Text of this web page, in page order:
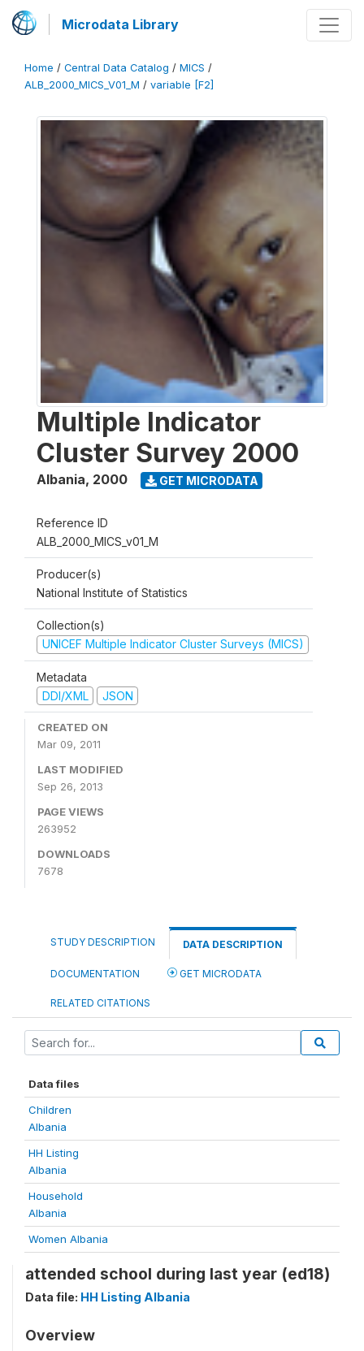
Microdata Library
Home / Central Data Catalog / MICS /
ALB_2000_MICS_V01_M / variable [F2]
Multiple Indicator
Cluster Survey 2000
Albania, 2000 GET MICRODATA
Reference ID
ALB_2000_MICS_v01_M
Producer(s)
National Institute of Statistics
Collection(s)
UNICEF Multiple Indicator Cluster Surveys (MICS)
Metadata
DDI/XML
JSON
CREATED ON
Mar 09, 2011
LAST MODIFIED
Sep 26, 2013
PAGE VIEWS
263952
DOWNLOADS
7678
STUDY DESCRIPTION DATA DESCRIPTION
DOCUMENTATION GET MICRODATA
RELATED CITATIONS
Data files
Children
Albania
HH Listing
Albania
Household
Albania
Women Albania
attended school during last year (ed18)
Data file: HH Listing Albania
Overview